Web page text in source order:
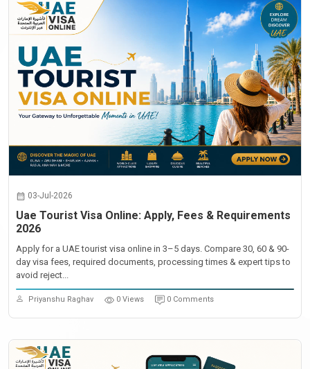
03-Jul-2026
Uae Tourist Visa Online: Apply, Fees & Requirements
2026
Apply for a UAE tourist visa online in 3–5 days. Compare 30, 60 & 90-
day visa fees, required documents, processing times & expert tips to
avoid reject...
Priyanshu Raghav 0 Views 0 Comments